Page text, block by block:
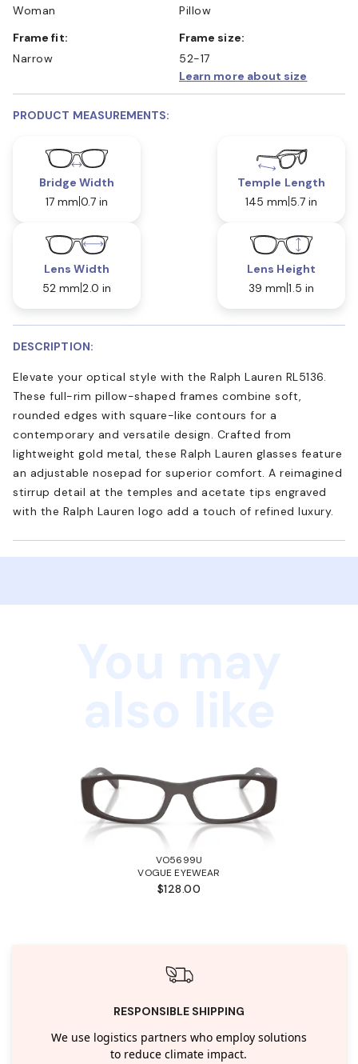
Woman
Pillow
Frame fit:
Narrow
Frame size:
52-17
Learn more about size
PRODUCT MEASUREMENTS:
Bridge Width
17 mm 0.7 in
Temple Length
145 mm 5.7 in
Lens Width
52 mm 2.0 in
Lens Height
39 mm 1.5 in
DESCRIPTION:
Elevate your optical style with the Ralph Lauren RL5136.
These full-rim pillow-shaped frames combine soft,
rounded edges with square-like contours for a
contemporary and versatile design. Crafted from
lightweight gold metal, these Ralph Lauren glasses feature
an adjustable nosepad for superior comfort. A reimagined
stirrup detail at the temples and acetate tips engraved
with the Ralph Lauren logo add a touch of refined luxury.
VO5699U
VOGUE EYEWEAR
$128.00
RESPONSIBLE SHIPPING
We use logistics partners who employ solutions
to reduce climate impact.